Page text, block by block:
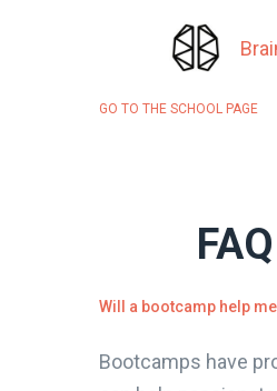
GO TO THE SCHOOL PAGE
FAQ
Will a bootcamp help
Bootcamps have